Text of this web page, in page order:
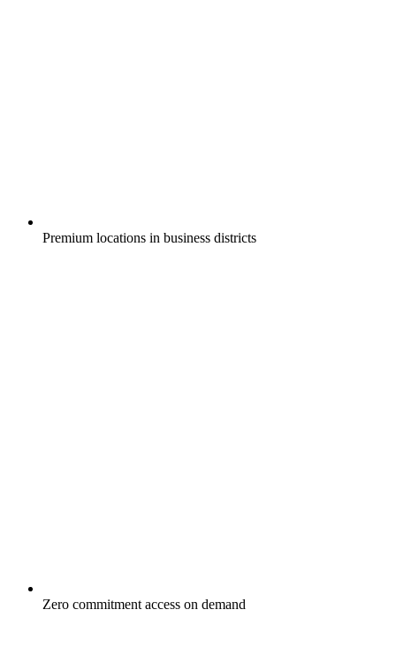
Premium locations in business districts
Zero commitment access on demand